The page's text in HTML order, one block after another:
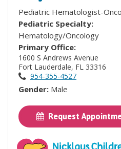
Pediatric Hematologist-
Pediatric Specialty:
Hematology/Oncology
Primary Office:
1600 S Andrews Avenue
Fort Lauderdale, FL 33316
954-355-4527
Gender: Male
Request